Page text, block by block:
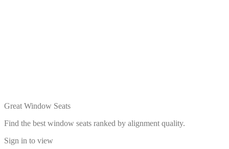
Great Window Seats
Find the best window seats ranked by alignment quality.
Sign in to view